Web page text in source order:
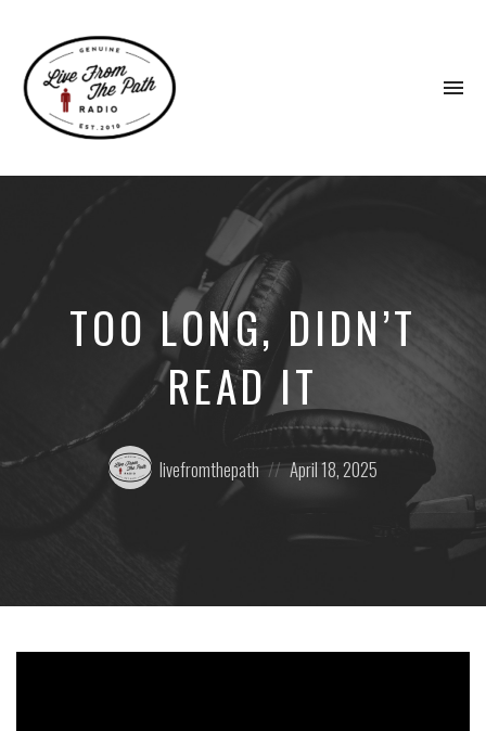
Faith.
Donkeys.
TOO LONG, DIDN’T
READ IT
Posted
by:
livefromthepath
Posted
on
April 18, 2025